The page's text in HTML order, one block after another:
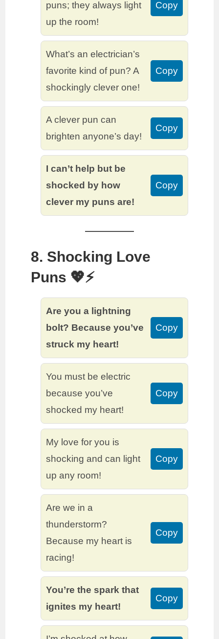
puns; they always light
up the room!
Copy
What’s an electrician’s
favorite kind of pun? A
shockingly clever one!
Copy
A clever pun can
brighten anyone’s day!
Copy
I can’t help but be
shocked by how
clever my puns are!
Copy
8. Shocking Love
Puns 💖⚡️
Are you a lightning
bolt? Because you’ve
struck my heart!
Copy
You must be electric
because you’ve
shocked my heart!
Copy
My love for you is
shocking and can light
up any room!
Copy
Are we in a
thunderstorm?
Because my heart is
racing!
Copy
You’re the spark that
ignites my heart!
Copy